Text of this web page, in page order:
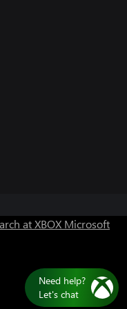
at XBOX Microsoft
Need help?
Let's chat